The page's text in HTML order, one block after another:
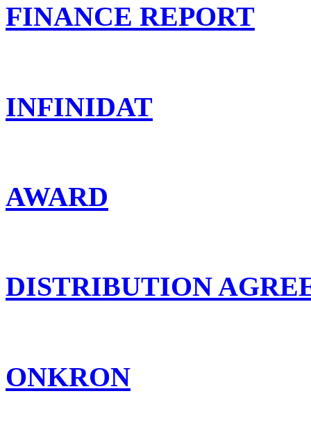
FINANCE REPORT
INFINIDAT
AWARD
DISTRIBUTION
ONKRON